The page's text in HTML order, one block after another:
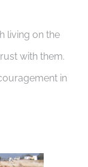
living on the
with them.
in